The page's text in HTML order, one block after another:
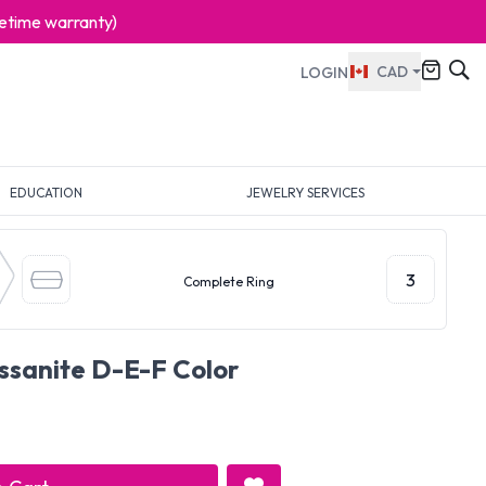
warranty)
LOGIN CAD
EDUCATION JEWELRY SERVICES
Complete Ring 3
D-E-F Color